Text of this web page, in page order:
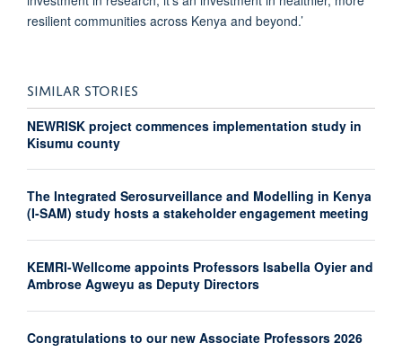
resilient communities across Kenya and beyond.’
SIMILAR STORIES
NEWRISK project commences implementation study in
Kisumu county
The Integrated Serosurveillance and Modelling in Kenya
(I-SAM) study hosts a stakeholder engagement meeting
KEMRI-Wellcome appoints Professors Isabella Oyier and
Ambrose Agweyu as Deputy Directors
Congratulations to our new Associate Professors 2026